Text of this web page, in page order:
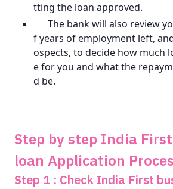
tting the loan approved.
The bank will also review
f years of employment left,
ospects, to decide how much
e for you and what the
d be.
Step by step India
loan Application
Step 1 : Check India First